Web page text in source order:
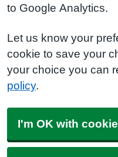
to Google Analytics.
Let us know your
cookie to save your
your choice you can
policy.
I'm OK with